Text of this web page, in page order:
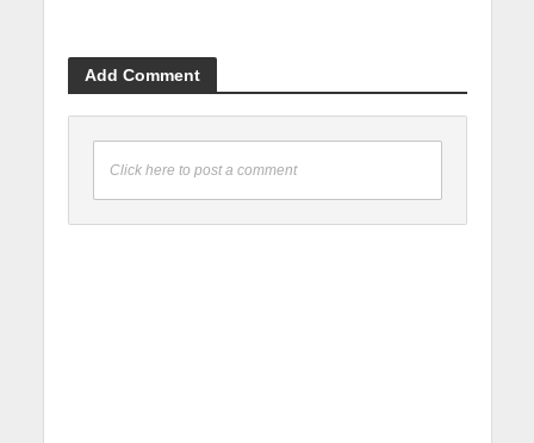
Add Comment
Click here to post a comment